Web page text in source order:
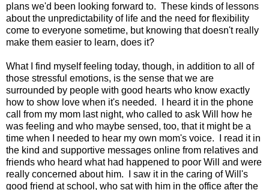
plans we'd been looking forward to. These kinds of lessons
about the unpredictability of life and the need for flexibility
come to everyone sometime, but knowing that doesn't really
make them easier to learn, does it?
What I find myself feeling today, though, in addition to all of
those stressful emotions, is the sense that we are
surrounded by people with good hearts who know exactly
how to show love when it's needed. I heard it in the phone
call from my mom last night, who called to ask Will how he
was feeling and who maybe sensed, too, that it might be a
time when I needed to hear my own mom's voice. I read it in
the kind and supportive messages online from relatives and
friends who heard what had happened to poor Will and were
really concerned about him. I saw it in the caring of Will's
good friend at school, who sat with him in the office after the